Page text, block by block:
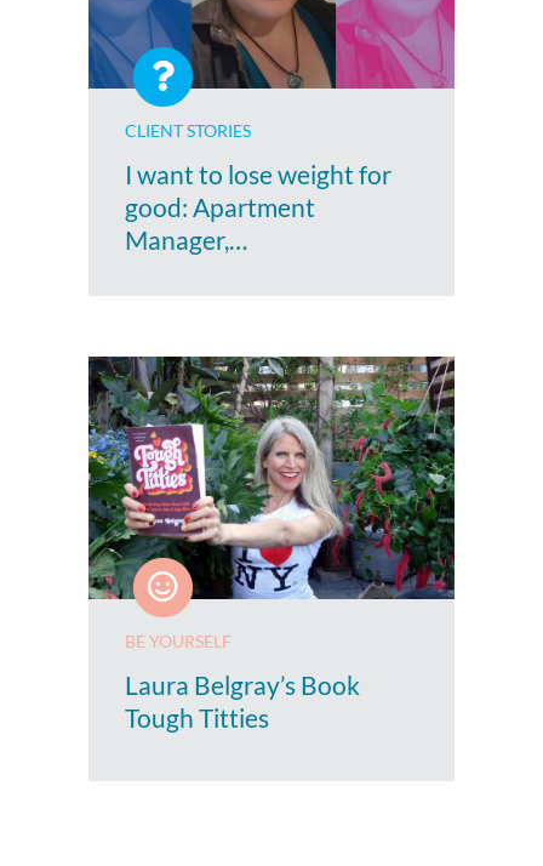
CLIENT STORIES
I want to lose weight for
good: Apartment
Manager,…
BE YOURSELF
Laura Belgray’s Book
Tough Titties